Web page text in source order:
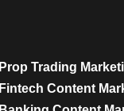
Prop Trading
Fintech Content